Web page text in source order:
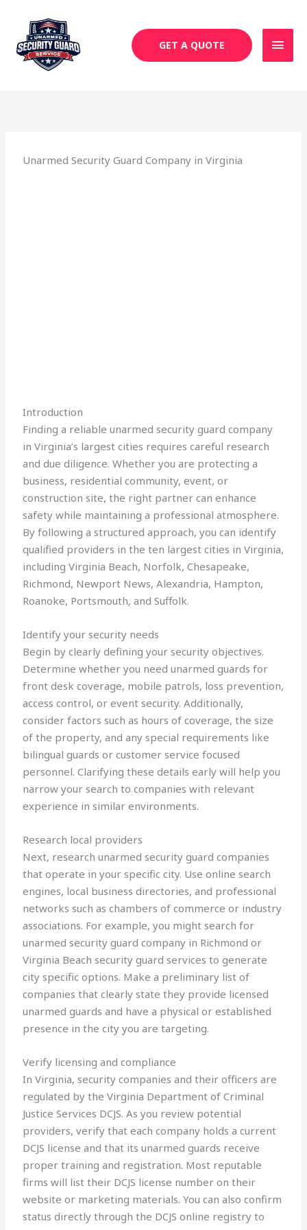
content
GET A QUOTE
Unarmed Security Guard Company in Virginia
Introduction
Finding a reliable unarmed security guard company
in Virginia’s largest cities requires careful research
and due diligence. Whether you are protecting a
business, residential community, event, or
construction site, the right partner can enhance
safety while maintaining a professional atmosphere.
By following a structured approach, you can identify
qualified providers in the ten largest cities in Virginia,
including Virginia Beach, Norfolk, Chesapeake,
Richmond, Newport News, Alexandria, Hampton,
Roanoke, Portsmouth, and Suffolk.
Identify your security needs
Begin by clearly defining your security objectives.
Determine whether you need unarmed guards for
front desk coverage, mobile patrols, loss prevention,
access control, or event security. Additionally,
consider factors such as hours of coverage, the size
of the property, and any special requirements like
bilingual guards or customer service focused
personnel. Clarifying these details early will help you
narrow your search to companies with relevant
experience in similar environments.
Research local providers
Next, research unarmed security guard companies
that operate in your specific city. Use online search
engines, local business directories, and professional
networks such as chambers of commerce or industry
associations. For example, you might search for
unarmed security guard company in Richmond or
Virginia Beach security guard services to generate
city specific options. Make a preliminary list of
companies that clearly state they provide licensed
unarmed guards and have a physical or established
presence in the city you are targeting.
Verify licensing and compliance
In Virginia, security companies and their officers are
regulated by the Virginia Department of Criminal
Justice Services DCJS. As you review potential
providers, verify that each company holds a current
DCJS license and that its unarmed guards receive
proper training and registration. Most reputable
firms will list their DCJS license number on their
website or marketing materials. You can also confirm
status directly through the DCJS online registry to